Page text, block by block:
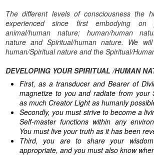
The different levels of consciousness the
experienced since first embodying
animal/human nature; human/human
nature and Spiritual/human nature. We
human/Spiritual nature and the Spiritual/
DEVELOPING YOUR SPIRITUAL /HUMAN
First, as a transducer and Bearer of
magnetize to you and radiate from your
as much Creator Light as humanly
Secondly, you must strive to become a
Self-master functions within any
You must live your truth as it has been
Third, you are to share your
appropriate, and you must also know